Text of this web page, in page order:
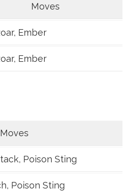
Moves
Ember
Ember
Moves
Poison Sting
Poison Sting